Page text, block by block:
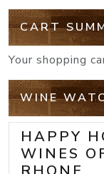
CART
Your shopping
WINE
HAPPY
WINES